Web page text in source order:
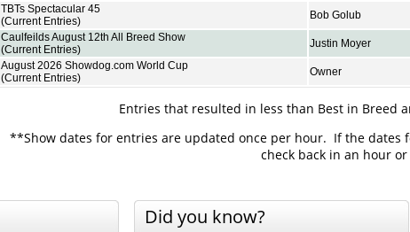
TBTs Spectacular 45
(Current Entries)
Bob Golub
Caulfeilds August 12th All Breed Show
(Current Entries)
Justin Moyer
August 2026 Showdog.com World Cup
(Current Entries)
Owner
Entries that resulted in less than Best in Breed
**Show dates for entries are updated once per hour. If the dates
check back in an hour or
Did you know?